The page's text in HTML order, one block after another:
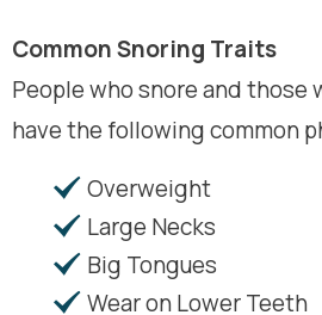
Common Snoring Traits
People who snore and those
have the following common
Overweight
Large Necks
Big Tongues
Wear on Lower Teeth